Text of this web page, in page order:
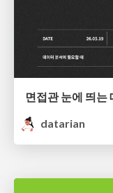
datarian